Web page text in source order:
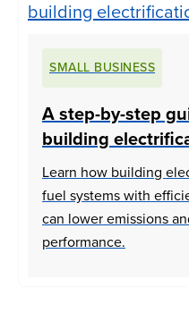
SMALL BUSINESS
A step-by-step
building
Learn how building
fuel systems with
can lower emissions
performance.